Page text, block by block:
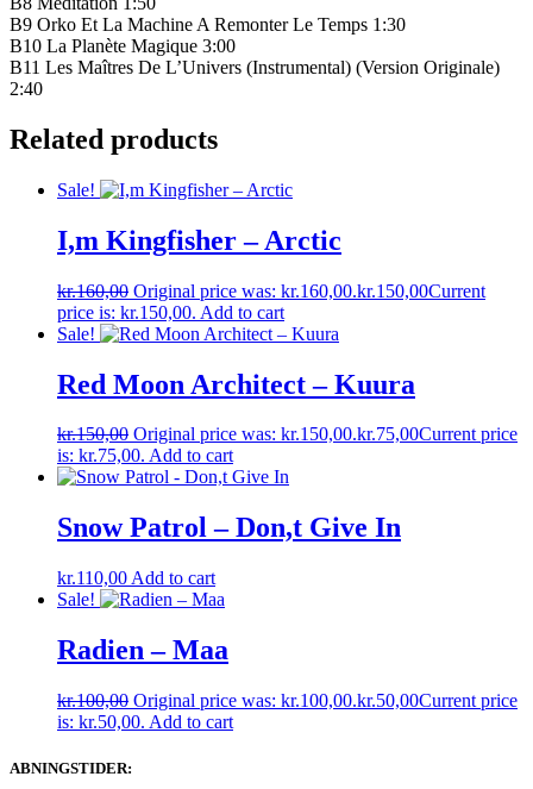
B9 Orko Et La Machine A Remonter Le Temps 1:30
B10 La Planète Magique 3:00
B11 Les Maîtres De L’Univers (Instrumental) (Version Originale)
2:40
Related products
Sale!
I,m Kingfisher – Arctic
kr.160,00 Original price was: kr.160,00.kr.150,00Current
price is: kr.150,00. Add to cart
Sale!
Red Moon Architect – Kuura
kr.150,00 Original price was: kr.150,00.kr.75,00Current price
is: kr.75,00. Add to cart
Snow Patrol – Don,t Give In
kr.110,00 Add to cart
Sale!
Radien ‎– Maa
kr.100,00 Original price was: kr.100,00.kr.50,00Current price
is: kr.50,00. Add to cart
ABNINGSTIDER: